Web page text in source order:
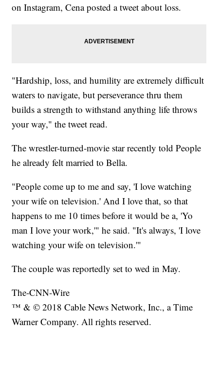
on Instagram, Cena posted a tweet about loss.
"Hardship, loss, and humility are extremely difficult
waters to navigate, but perseverance thru them
builds a strength to withstand anything life throws
your way," the tweet read.
The wrestler-turned-movie star recently told People
he already felt married to Bella.
"People come up to me and say, 'I love watching
your wife on television.' And I love that, so that
happens to me 10 times before it would be a, 'Yo
man I love your work,'" he said. "It's always, 'I love
watching your wife on television.'"
The couple was reportedly set to wed in May.
The-CNN-Wire
™ & © 2018 Cable News Network, Inc., a Time
Warner Company. All rights reserved.